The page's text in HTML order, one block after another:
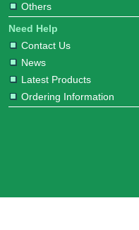
Others
Need Help
Contact Us
News
Latest Products
Ordering Information